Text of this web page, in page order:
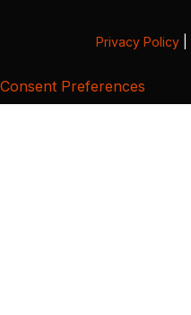
Privacy Policy
Consent Preferences